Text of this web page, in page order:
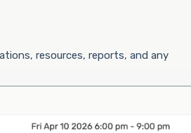
resources, reports, and any